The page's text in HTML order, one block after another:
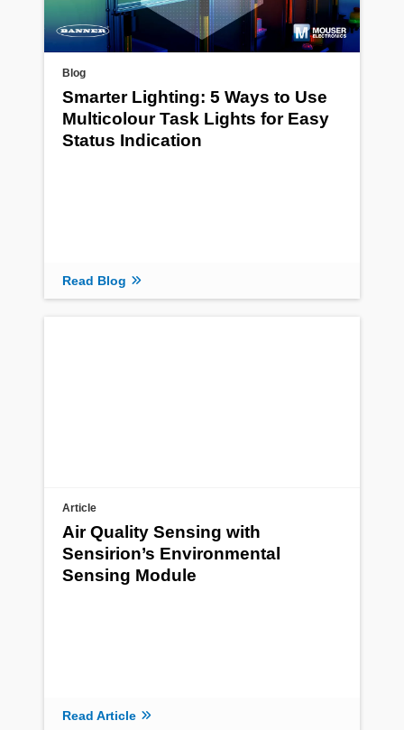
Blog
Smarter Lighting: 5 Ways to Use
Multicolour Task Lights for Easy
Status Indication
Read Blog
Article
Air Quality Sensing with
Sensirion’s Environmental
Sensing Module
Read Article